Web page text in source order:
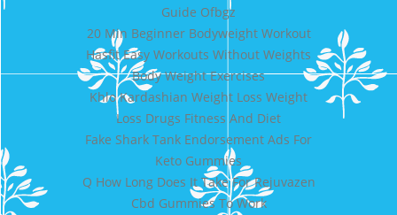
Guide Ofbgz
20 Min Beginner Bodyweight Workout
Hasfit Easy Workouts Without Weights
Body Weight Exercises
Khlo Kardashian Weight Loss Weight
Loss Drugs Fitness And Diet
Fake Shark Tank Endorsement Ads For
Keto Gummies
Q How Long Does It Take For Rejuvazen
Cbd Gummies To Work